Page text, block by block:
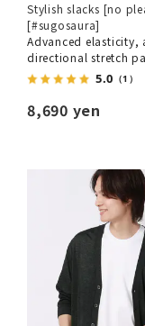
Stylish slacks [no
[#sugosaura]
Advanced elasticity,
directional stretch
5.0 （1）
8,690 yen